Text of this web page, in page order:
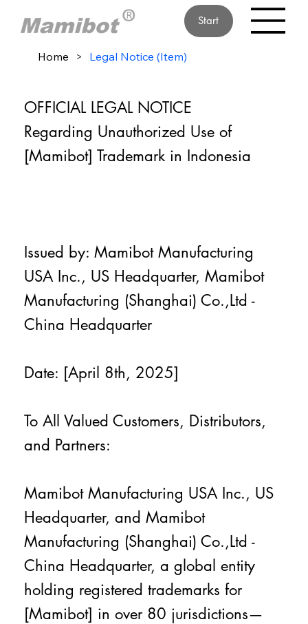
Start
Home > Legal Notice (Item)
OFFICIAL LEGAL NOTICE
Regarding Unauthorized Use of
[Mamibot] Trademark in Indonesia
Issued by: Mamibot Manufacturing
USA Inc., US Headquarter, Mamibot
Manufacturing (Shanghai) Co.,Ltd -
China Headquarter
Date: [April 8th, 2025]
To All Valued Customers, Distributors,
and Partners:
Mamibot Manufacturing USA Inc., US
Headquarter, and Mamibot
Manufacturing (Shanghai) Co.,Ltd -
China Headquarter, a global entity
holding registered trademarks for
[Mamibot] in over 80 jurisdictions—